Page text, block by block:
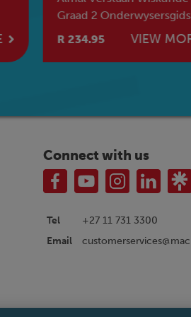
Graad 2 Onderwysersgids
R 234.95 VIEW
Connect with us
Tel
+27 11 731 3300
Email